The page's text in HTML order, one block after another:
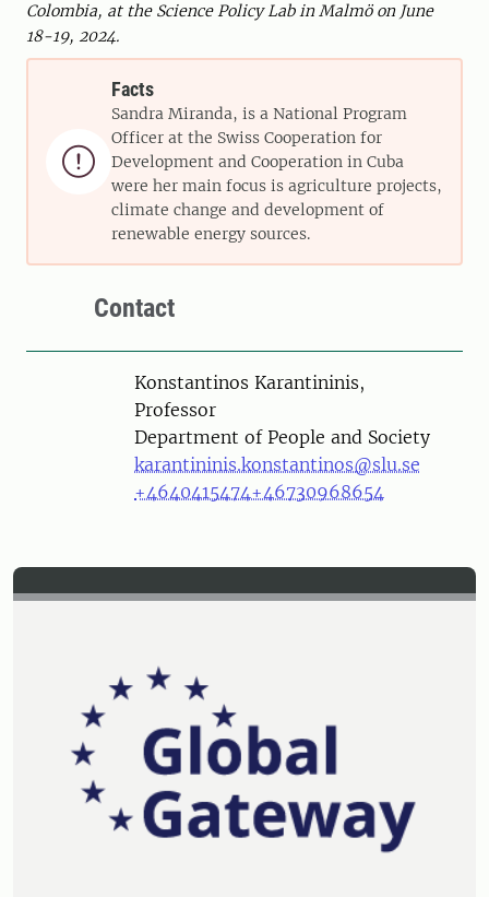
Colombia, at the Science Policy Lab in Malmö on June
18-19, 2024.

Facts
Sandra Miranda, is a National Program
Officer at the Swiss Cooperation for
Development and Cooperation in Cuba
were her main focus is agriculture projects,
climate change and development of
renewable energy sources.
Contact
PersonKonstantinos Karantininis,
Professor
Department of People and Society
karantininis.konstantinos@slu.se
+4640415474+46730968654